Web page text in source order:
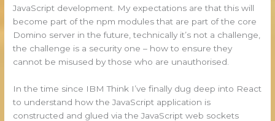
JavaScript development. My expectations are that this will
become part of the npm modules that are part of the core
Domino server in the future, technically it’s not a challenge,
the challenge is a security one – how to ensure they
cannot be misused by those who are unauthorised.
In the time since IBM Think I’ve finally dug deep into React
to understand how the JavaScript application is
constructed and glued via the JavaScript web sockets